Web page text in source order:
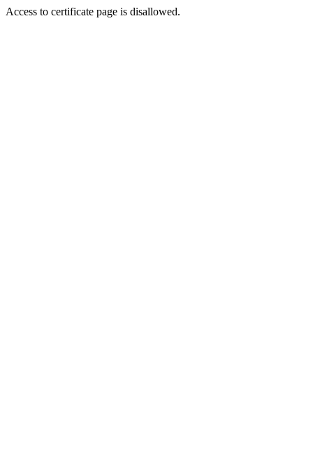
Access to certificate page is disallowed.